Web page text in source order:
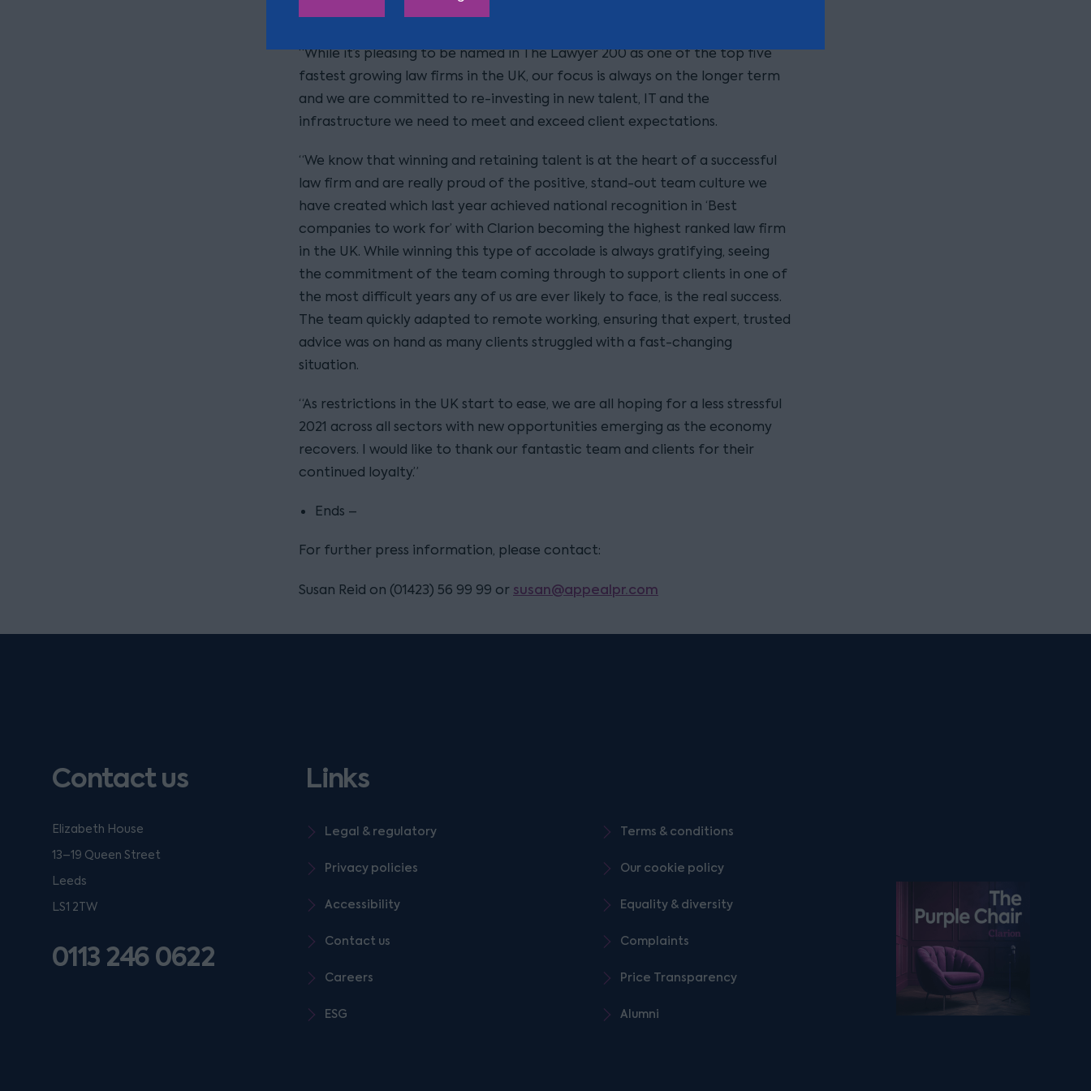
in the energy and agriculture sectors.
“While it’s pleasing to be named in The Lawyer 200 as one of the top five
fastest growing law firms in the UK, our focus is always on the longer term
and we are committed to re-investing in new talent, IT and the
infrastructure we need to meet and exceed client expectations.
“We know that winning and retaining talent is at the heart of a successful
law firm and are really proud of the positive, stand-out team culture we
have created which last year achieved national recognition in ‘Best
companies to work for’ with Clarion becoming the highest ranked law firm
in the UK. While winning this type of accolade is always gratifying, seeing
the commitment of the team coming through to support clients in one of
the most difficult years any of us are ever likely to face, is the real success.
The team quickly adapted to remote working, ensuring that expert, trusted
advice was on hand as many clients struggled with a fast-changing
situation.
“As restrictions in the UK start to ease, we are all hoping for a less stressful
2021 across all sectors with new opportunities emerging as the economy
recovers. I would like to thank our fantastic team and clients for their
continued loyalty.”
Ends –
For further press information, please contact:
Susan Reid on (01423) 56 99 99 or susan@appealpr.com
Contact us
Elizabeth House
13–19 Queen Street
Leeds
LS1 2TW
0113 246 0622
Listen on podfollow
Links
Legal & regulatory Terms & conditions
Privacy policies Our cookie policy
Accessibility Equality & diversity
Contact us Complaints
Careers Price Transparency
ESG Alumni